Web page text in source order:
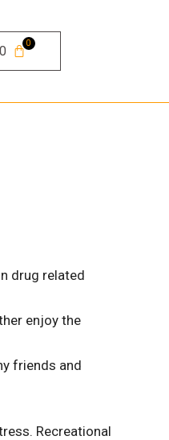
drug related
enjoy the
friends and
Recreational